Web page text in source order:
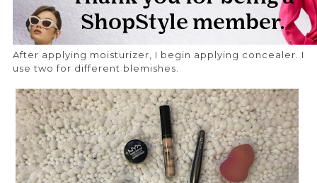
After applying moisturizer, I begin applying concealer. I
use two for different blemishes.